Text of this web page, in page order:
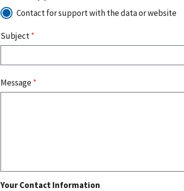
Contact for support with the data or website
Subject*
Message*
Your Contact Information